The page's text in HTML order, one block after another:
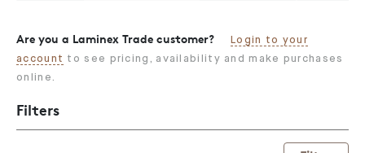
Are you a Laminex Trade customer?
Login to your
account to see pricing, availability and make purchases
online.
Filters